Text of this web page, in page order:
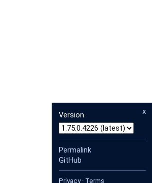
x
Version
Permalink
GitHub
Privacy· Terms